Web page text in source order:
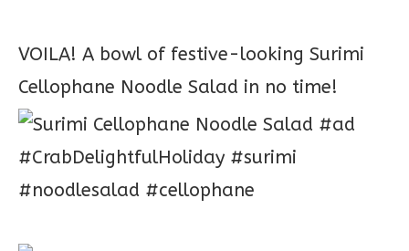
VOILA! A bowl of festive-looking Surimi
Cellophane Noodle Salad in no time!